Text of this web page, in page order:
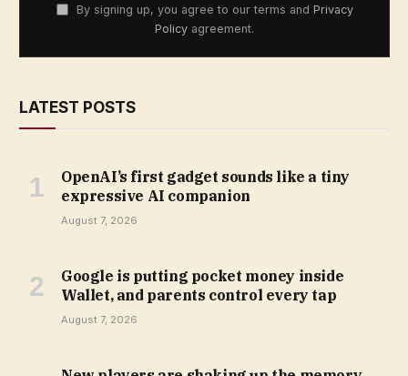
By signing up, you agree to our terms and Privacy
Policy agreement.
LATEST POSTS
OpenAI’s first gadget sounds like a tiny
expressive AI companion
August 7, 2026
Google is putting pocket money inside
Wallet, and parents control every tap
August 7, 2026